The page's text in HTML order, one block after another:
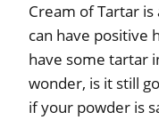
Cream of Tartar
can have positive
have some tartar
wonder, is it still
if your powder is